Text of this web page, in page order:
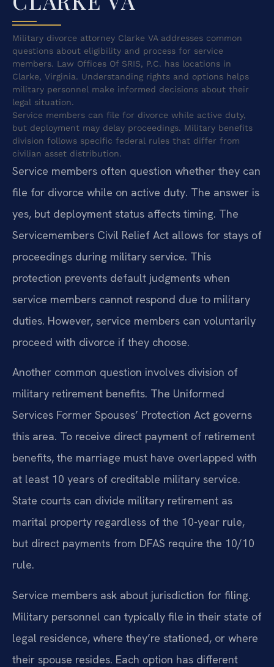
Military divorce attorney Clarke VA addresses common
questions about eligibility and process for service
members. Law Offices Of SRIS, P.C. has locations in
Clarke, Virginia. Understanding rights and options helps
military personnel make informed decisions about their
legal situation.
Service members can file for divorce while active duty,
but deployment may delay proceedings. Military benefits
division follows specific federal rules that differ from
civilian asset distribution.
Service members often question whether they can
file for divorce while on active duty. The answer is
yes, but deployment status affects timing. The
Servicemembers Civil Relief Act allows for stays of
proceedings during military service. This
protection prevents default judgments when
service members cannot respond due to military
duties. However, service members can voluntarily
proceed with divorce if they choose.
Another common question involves division of
military retirement benefits. The Uniformed
Services Former Spouses’ Protection Act governs
this area. To receive direct payment of retirement
benefits, the marriage must have overlapped with
at least 10 years of creditable military service.
State courts can divide military retirement as
marital property regardless of the 10-year rule,
but direct payments from DFAS require the 10/10
rule.
Service members ask about jurisdiction for filing.
Military personnel can typically file in their state of
legal residence, where they’re stationed, or where
their spouse resides. Each option has different